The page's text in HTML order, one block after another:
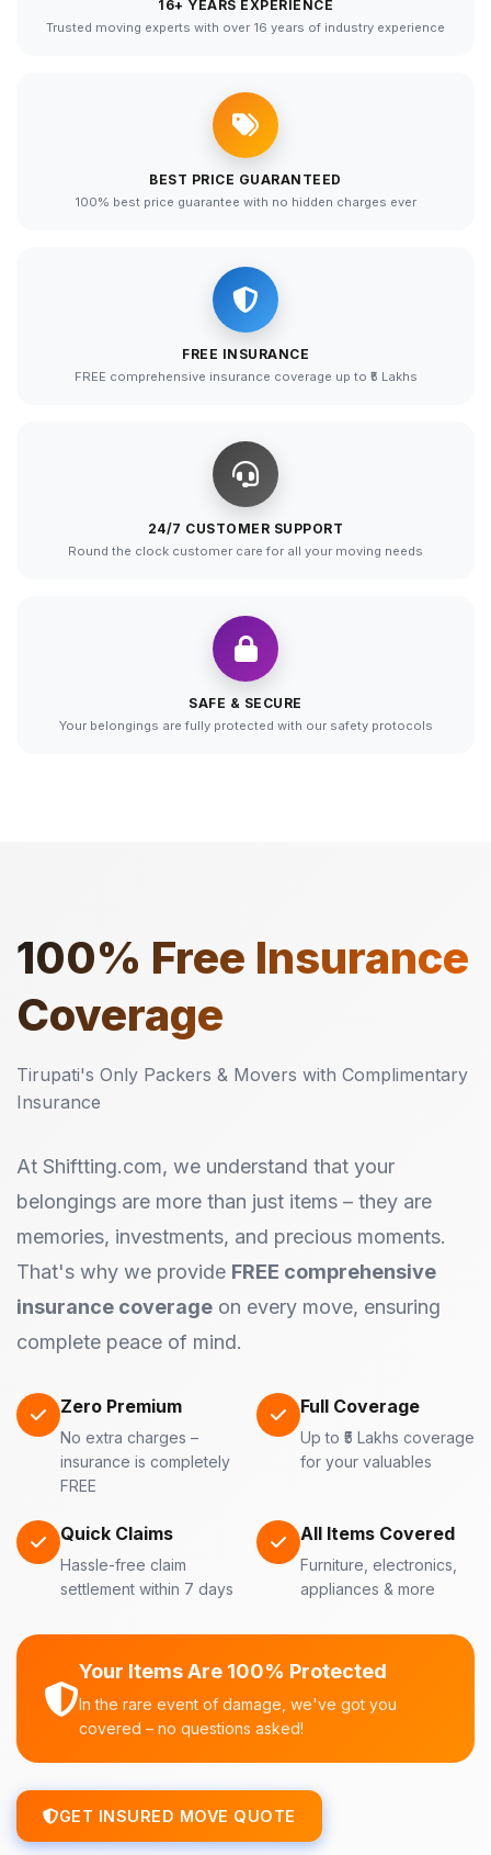
16+ YEARS EXPERIENCE
Trusted moving experts with over 16 years of industry experience
BEST PRICE GUARANTEED
100% best price guarantee with no hidden charges ever
FREE INSURANCE
FREE comprehensive insurance coverage up to ₹5 Lakhs
24/7 CUSTOMER SUPPORT
Round the clock customer care for all your moving needs
SAFE & SECURE
Your belongings are fully protected with our safety protocols
100% Free Insurance
Coverage
Tirupati's Only Packers & Movers with Complimentary
Insurance
At Shiftting.com, we understand that your
belongings are more than just items – they are
memories, investments, and precious moments.
That's why we provide FREE comprehensive
insurance coverage on every move, ensuring
complete peace of mind.
Zero Premium
No extra charges –
insurance is completely
FREE
Full Coverage
Up to ₹5 Lakhs coverage
for your valuables
Quick Claims
Hassle-free claim
settlement within 7 days
All Items Covered
Furniture, electronics,
appliances & more
Your Items Are 100% Protected
In the rare event of damage, we've got you
covered – no questions asked!
GET INSURED MOVE QUOTE